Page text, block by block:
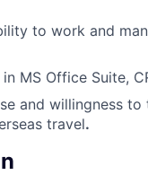
to work and
MS Office Suite,
and willingness
travel.